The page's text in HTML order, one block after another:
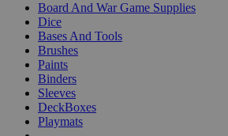
Board And War Game Supplies
Dice
Bases And Tools
Brushes
Paints
Binders
Sleeves
DeckBoxes
Playmats